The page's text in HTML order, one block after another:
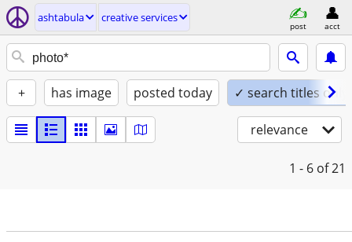
ashtabula creative services
post acct
+ has image posted today ✓ search titles only
relevance
1 - 6 of 21